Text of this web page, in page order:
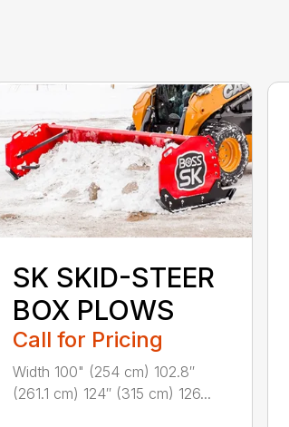
SK SKID-STEER
BOX PLOWS
Call for Pricing
Width 100" (254 cm) 102.8″
(261.1 cm) 124″ (315 cm) 126...